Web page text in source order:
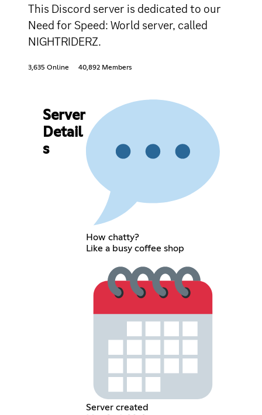
This Discord server is dedicated to our
Need for Speed: World server, called
NIGHTRIDERZ.
3,635 Online 40,892 Members
Server
Detail
s
How chatty?
Like a busy coffee shop
Server created